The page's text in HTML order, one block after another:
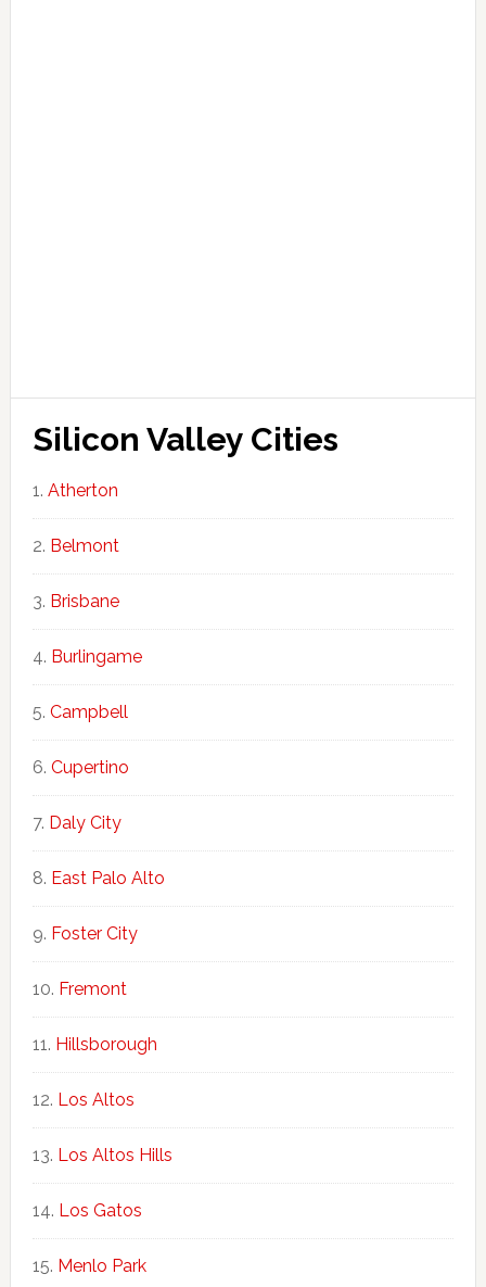
Silicon Valley Cities
Atherton
Belmont
Brisbane
Burlingame
Campbell
Cupertino
Daly City
East Palo Alto
Foster City
Fremont
Hillsborough
Los Altos
Los Altos Hills
Los Gatos
Menlo Park